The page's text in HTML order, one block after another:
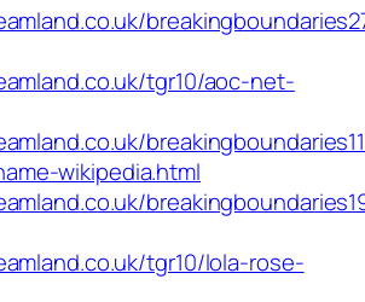
tgr10/aoc-net-
wikipedia.html
tgr10/lola-rose-